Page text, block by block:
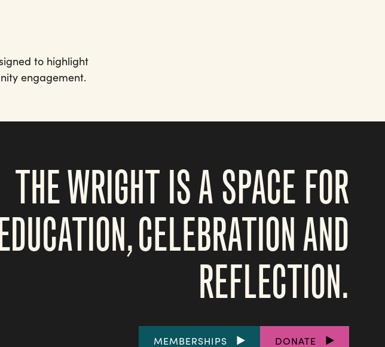
to highlight
engagement.
THE WRIGHT IS A SPACE FOR
CELEBRATION AND
REFLECTION.
MEMBERSHIPS DONATE